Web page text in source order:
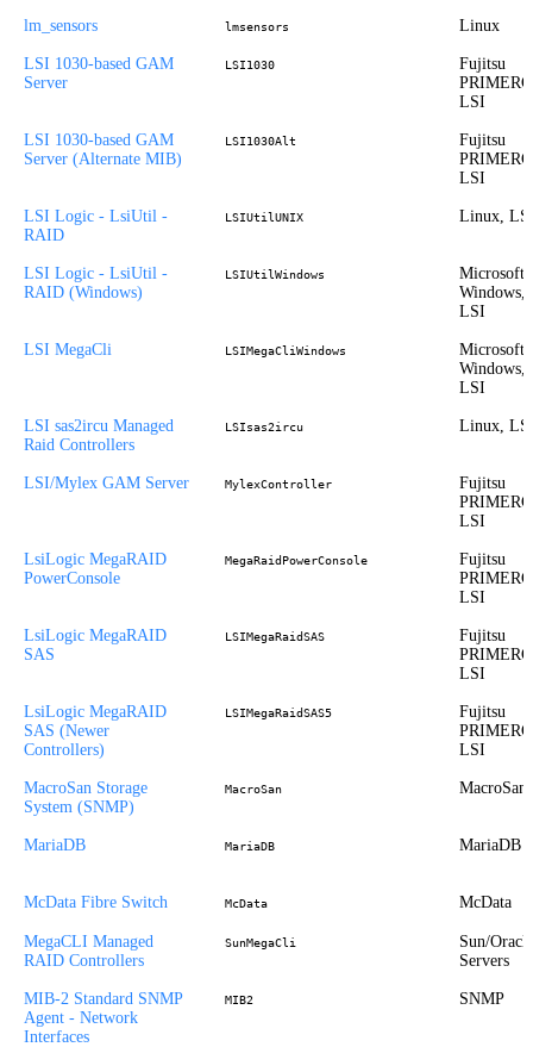
lm_sensors lmsensors Linux
LSI 1030-based GAM
Server
LSI1030
Fujitsu
LSI
LSI 1030-based GAM
Server (Alternate MIB)
LSI1030Alt
Fujitsu
LSI
LSI Logic - LsiUtil -
RAID
LSIUtilUNIX Linux,
LSI Logic - LsiUtil -
RAID (Windows)
LSIUtilWindows
Microsoft
Windows,
LSI
LSI MegaCli LSIMegaCliWindows
Microsoft
Windows,
LSI
LSI sas2ircu Managed
Raid Controllers
LSIsas2ircu Linux,
LSI/Mylex GAM Server MylexController
Fujitsu
LSI
LsiLogic MegaRAID
PowerConsole
MegaRaidPowerConsole
Fujitsu
LSI
LsiLogic MegaRAID
SAS
LSIMegaRaidSAS
Fujitsu
LSI
LsiLogic MegaRAID
SAS (Newer
Controllers)
LSIMegaRaidSAS5
Fujitsu
LSI
MacroSan Storage
System (SNMP)
MacroSan MacroSan
MariaDB MariaDB MariaDB
McData Fibre Switch McData McData
MegaCLI Managed
RAID Controllers
SunMegaCli
Sun/Oracle
Servers
MIB-2 Standard SNMP
Agent - Network
Interfaces
MIB2 SNMP